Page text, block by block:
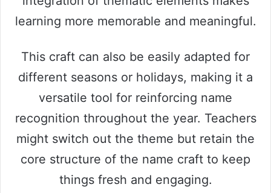
learning more memorable and meaningful.
This craft can also be easily adapted for
different seasons or holidays, making it a
versatile tool for reinforcing name
recognition throughout the year. Teachers
might switch out the theme but retain the
core structure of the name craft to keep
things fresh and engaging.